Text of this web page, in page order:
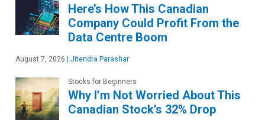
Here’s How This Canadian
Company Could Profit From the
Data Centre Boom
August 7, 2026 Jitendra Parashar
Stocks for Beginners
Why I’m Not Worried About This
Canadian Stock’s 32% Drop